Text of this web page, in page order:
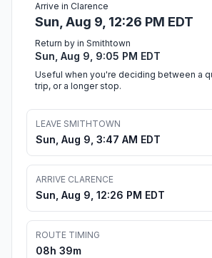
Arrive in Clarence
Sun, Aug 9, 12:26 PM EDT
Return by in Smithtown
Sun, Aug 9, 9:05 PM EDT
Useful when you're deciding between a
trip, or a longer stop.
LEAVE SMITHTOWN
Sun, Aug 9, 3:47 AM EDT
ARRIVE CLARENCE
Sun, Aug 9, 12:26 PM EDT
ROUTE TIMING
08h 39m